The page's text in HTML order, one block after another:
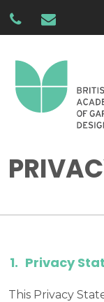
Privacy
This Privacy